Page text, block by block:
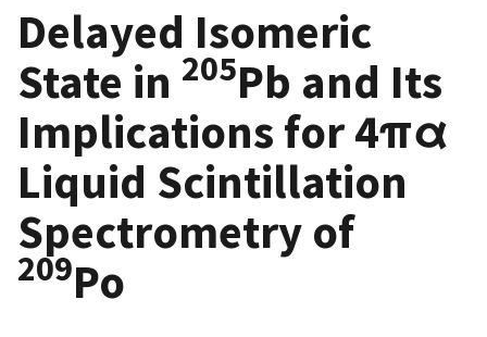
Delayed Isomeric
State in 205Pb and Its
Implications for 4πα
Liquid Scintillation
Spectrometry of
209Po